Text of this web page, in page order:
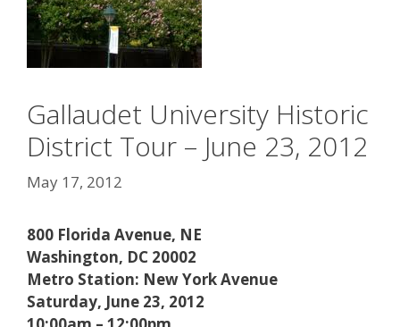
Gallaudet University Historic
District Tour – June 23, 2012
May 17, 2012
800 Florida Avenue, NE
Washington, DC 20002
Metro Station: New York Avenue
Saturday, June 23, 2012